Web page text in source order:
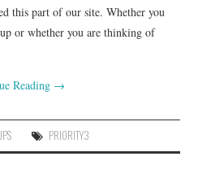
this part of our site. Whether you
or whether you are thinking of
Reading →
PRIORITY3